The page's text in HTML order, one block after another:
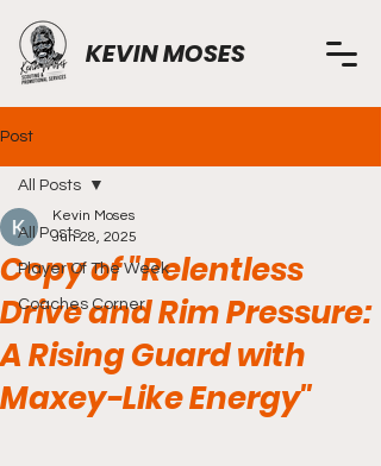
KEVIN MOSES
Post
All Posts
Player Of The Week
Coaches Corner
All Posts
Copy of "Relentless
Drive and Rim Pressure:
A Rising Guard with
Maxey-Like Energy"
Kevin Moses
Jun 28, 2025